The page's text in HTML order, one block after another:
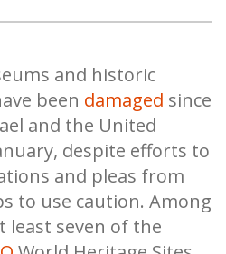
and historic
been damaged since
and the United
despite efforts to
and pleas from
to use caution. Among
least seven of the